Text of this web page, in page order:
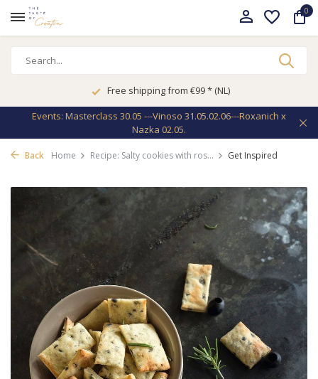
0
Free shipping from €99 * (NL)
Events: Masterclass 30.05 ---Vinoso 31.05.02.06---Roxanich x
Nazka 02.05.
Back Home Recipe: Salty cookies with ros... Get Inspired